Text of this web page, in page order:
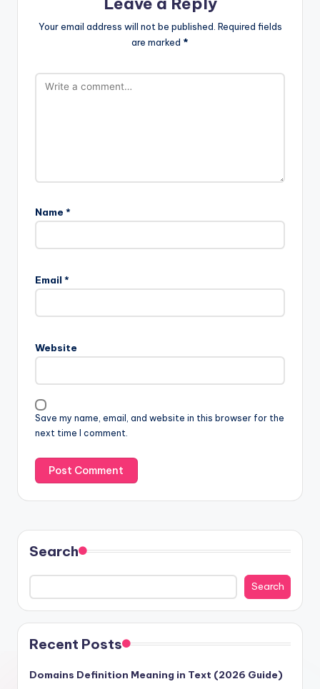
Your email address will not be published. Required fields
are marked *
Name *
Email *
Website
Save my name, email, and website in this browser for the
next time I comment.
Search
Search
Recent Posts
Domains Definition Meaning in Text (2026 Guide)